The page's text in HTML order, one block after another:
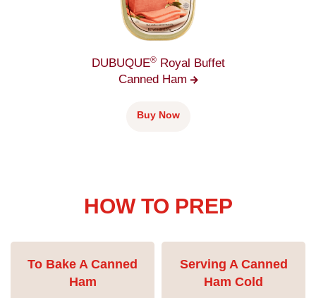
DUBUQUE®Royal Buffet
Canned Ham
Buy Now
HOW TO PREP
To Bake A Canned
Ham
Serving A Canned
Ham Cold